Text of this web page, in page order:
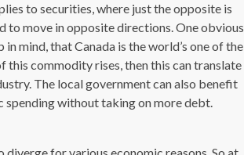
to securities, where just the opposite is
to move in opposite directions. One obvious
mind, that Canada is the world’s one of the
this commodity rises, then this can translate
The local government can also benefit
spending without taking on more debt.